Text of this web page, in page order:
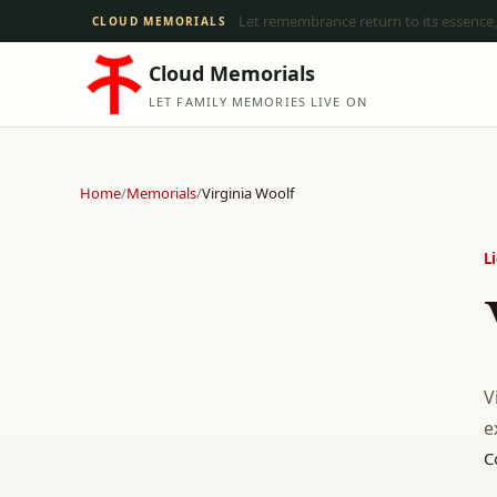
CLOUD MEMORIALS Let remembrance return to its
Cloud Memorials
LET FAMILY MEMORIES LIVE ON
Home/Memorials/Virginia Woolf